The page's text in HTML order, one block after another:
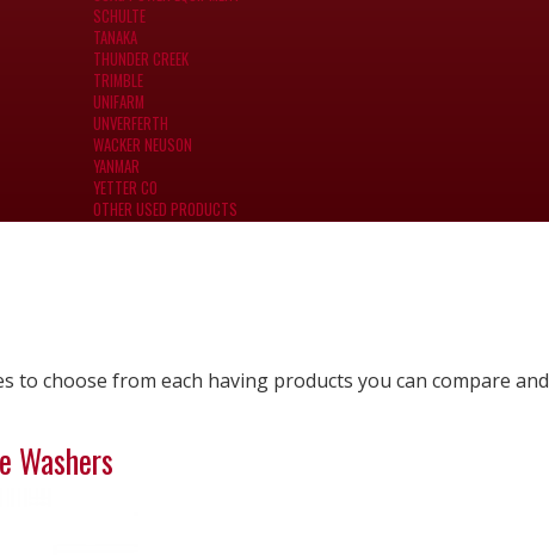
SCHULTE
TANAKA
THUNDER CREEK
TRIMBLE
UNIFARM
UNVERFERTH
WACKER NEUSON
YANMAR
YETTER CO
OTHER USED PRODUCTS
to choose from each having products you can compare and
Washers